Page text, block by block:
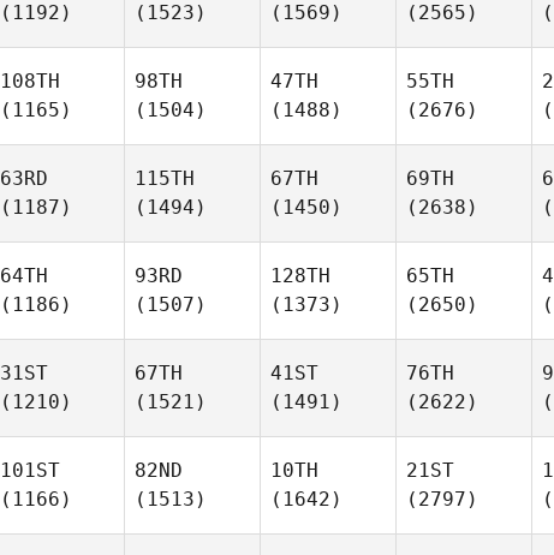
(1192)
(1523)
(1569)
(2565)
108TH
(1165)
98TH
(1504)
47TH
(1488)
55TH
(2676)
63RD
(1187)
115TH
(1494)
67TH
(1450)
69TH
(2638)
64TH
(1186)
93RD
(1507)
128TH
(1373)
65TH
(2650)
31ST
(1210)
67TH
(1521)
41ST
(1491)
76TH
(2622)
101ST
(1166)
82ND
(1513)
10TH
(1642)
21ST
(2797)